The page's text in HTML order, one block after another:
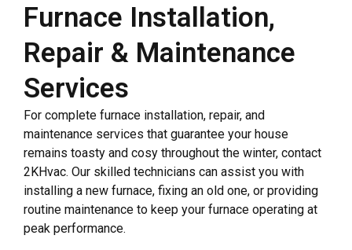
Furnace Installation,
Repair & Maintenance
Services
For complete furnace installation, repair, and
maintenance services that guarantee your house
remains toasty and cosy throughout the winter, contact
2KHvac. Our skilled technicians can assist you with
installing a new furnace, fixing an old one, or providing
routine maintenance to keep your furnace operating at
peak performance.